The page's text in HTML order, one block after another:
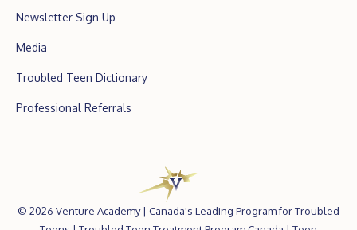
Newsletter Sign Up
Media
Troubled Teen Dictionary
Professional Referrals
© 2026 Venture Academy | Canada's Leading Program for Troubled